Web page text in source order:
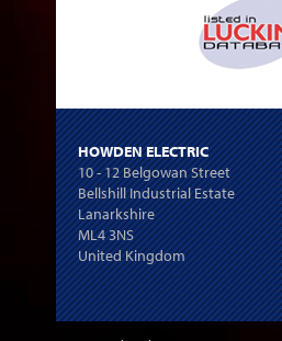
HOWDEN ELECTRIC
10 - 12 Belgowan Street
Bellshill Industrial Estate
Lanarkshire
ML4 3NS
United Kingdom